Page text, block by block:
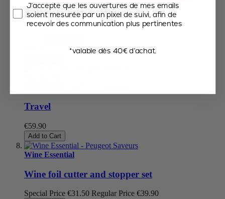
Add to Cart
Black
Travel
€59.90
Add to Cart
Wine Essential
Wine foil cutter and stopper set
Special Price €31.50 Regular Price €39.90
J’accepte que les ouvertures de mes emails
soient mesurée par un pixel de suivi, afin de
recevoir des communication plus pertinentes
*valable dès 40€ d’achat.